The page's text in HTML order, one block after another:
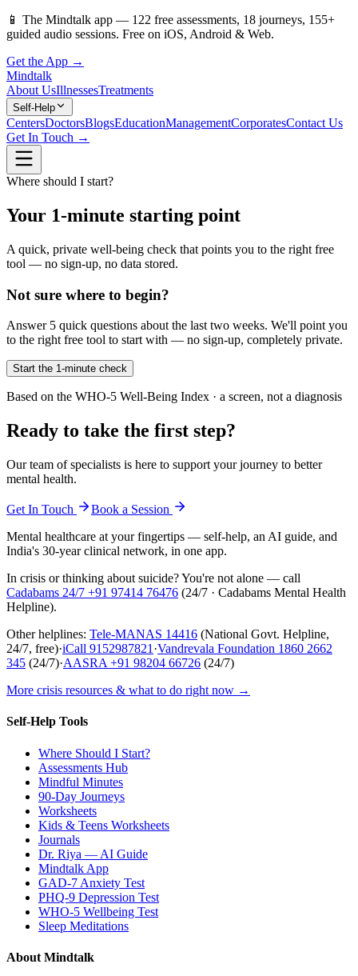
📱 The Mindtalk app — 122 free assessments, 18 journeys, 155+
guided audio sessions. Free on iOS, Android & Web.
Get the App →
Mindtalk
About UsIllnessesTreatments
Self-Help
CentersDoctorsBlogsEducationManagementCorporatesContact Us
Get In Touch →
Where should I start?
Your 1-minute starting point
A quick, private well-being check that points you to the right free
tool — no sign-up, no data stored.
Not sure where to begin?
Answer 5 quick questions about the last two weeks. We'll point you
to the right free tool to start with — no sign-up, completely private.
Start the 1-minute check
Based on the WHO-5 Well-Being Index · a screen, not a diagnosis
Ready to take the first step?
Our team of specialists is here to support your journey to better
mental health.
Get In Touch
Book a Session
Mental healthcare at your fingertips — self-help, an AI guide, and
India's 30-year clinical network, in one app.
In crisis or thinking about suicide? You're not alone — call
Cadabams 24/7 +91 97414 76476 (24/7 · Cadabams Mental Health
Helpline).
Other helplines: Tele-MANAS 14416 (National Govt. Helpline,
24/7, free)·iCall 9152987821 ·Vandrevala Foundation 1860 2662
345 (24/7)·AASRA +91 98204 66726 (24/7)
More crisis resources & what to do right now →
Self-Help Tools
Where Should I Start?
Assessments Hub
Mindful Minutes
90-Day Journeys
Worksheets
Kids & Teens Worksheets
Journals
Dr. Riya — AI Guide
Mindtalk App
GAD-7 Anxiety Test
PHQ-9 Depression Test
WHO-5 Wellbeing Test
Sleep Meditations
About Mindtalk